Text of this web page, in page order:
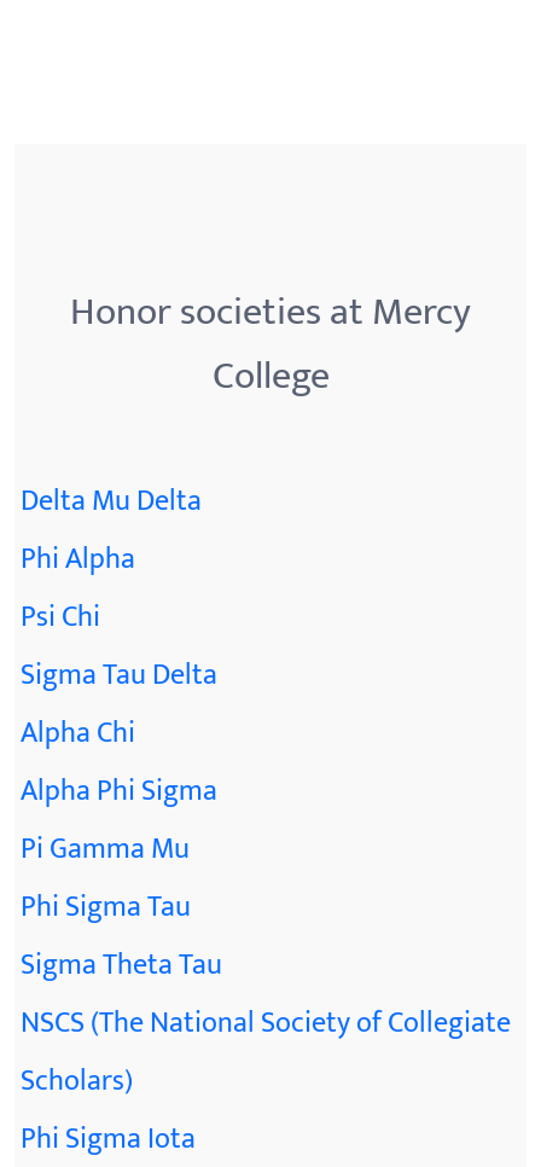
Honor societies at Mercy
College
Delta Mu Delta
Phi Alpha
Psi Chi
Sigma Tau Delta
Alpha Chi
Alpha Phi Sigma
Pi Gamma Mu
Phi Sigma Tau
Sigma Theta Tau
NSCS (The National Society of Collegiate
Scholars)
Phi Sigma Iota